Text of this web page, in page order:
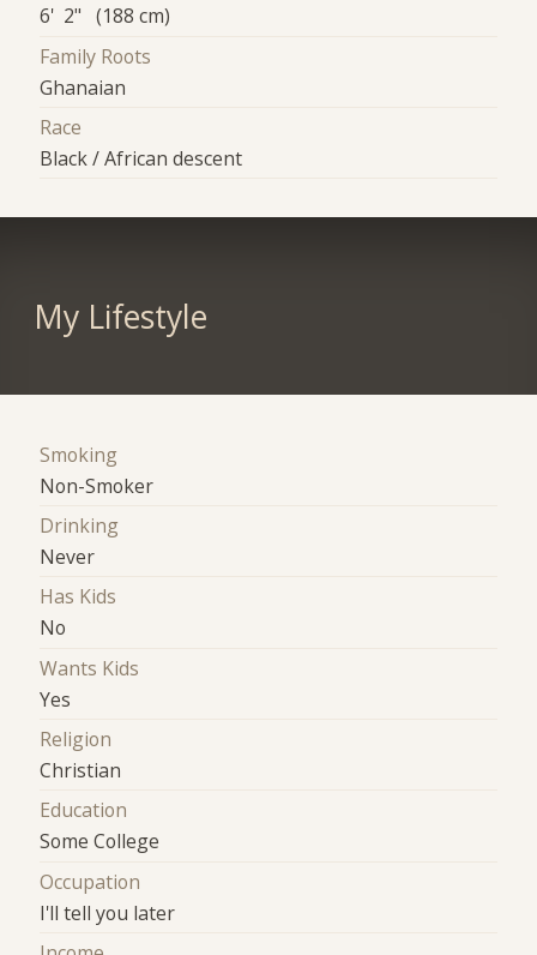
6' 2" (188 cm)
Family Roots
Ghanaian
Race
Black / African descent
My Lifestyle
Smoking
Non-Smoker
Drinking
Never
Has Kids
No
Wants Kids
Yes
Religion
Christian
Education
Some College
Occupation
I'll tell you later